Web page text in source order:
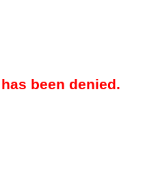
been denied.